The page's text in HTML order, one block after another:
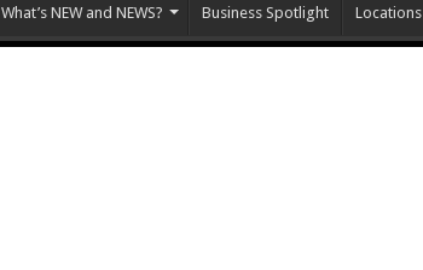
What’s NEW and NEWS? Business Spotlight Locations